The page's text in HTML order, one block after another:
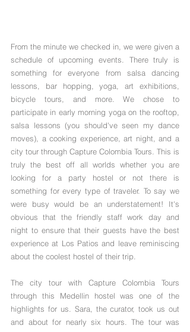
From the minute we checked in, we were given a
schedule of upcoming events. There truly is
something for everyone from salsa dancing
lessons, bar hopping, yoga, art exhibitions,
bicycle tours, and more. We chose to
participate in early morning yoga on the rooftop,
salsa lessons (you should've seen my dance
moves), a cooking experience, art night, and a
city tour through Capture Colombia Tours. This is
truly the best off all worlds whether you are
looking for a party hostel or not there is
something for every type of traveler. To say we
were busy would be an understatement! It's
obvious that the friendly staff work day and
night to ensure that their guests have the best
experience at Los Patios and leave reminiscing
about the coolest hostel of their trip.
The city tour with Capture Colombia Tours
through this Medellin hostel was one of the
highlights for us. Sara, the curator, took us out
and about for nearly six hours. The tour was